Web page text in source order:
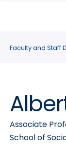
site
navigation
content
Faculty and Staff
Associate
School of